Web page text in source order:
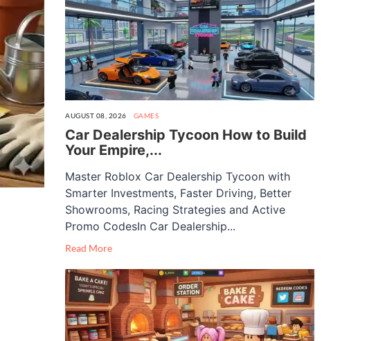
AUGUST 08, 2026 GAMES
Car Dealership Tycoon How to Build
Your Empire,...
Master Roblox Car Dealership Tycoon with
Smarter Investments, Faster Driving, Better
Showrooms, Racing Strategies and Active
Promo CodesIn Car Dealership...
Read More